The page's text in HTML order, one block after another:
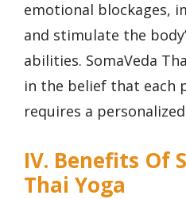
emotional blockages,
and stimulate the
abilities. SomaVeda
in the belief that each
requires a
IV. Benefits Of
Thai Yoga